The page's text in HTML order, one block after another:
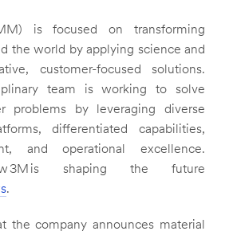
is focused on transforming
the world by applying science and
customer-focused solutions.
team is working to solve
problems by leveraging diverse
differentiated capabilities,
and operational excellence.
3M is shaping the future
.
the company announces material